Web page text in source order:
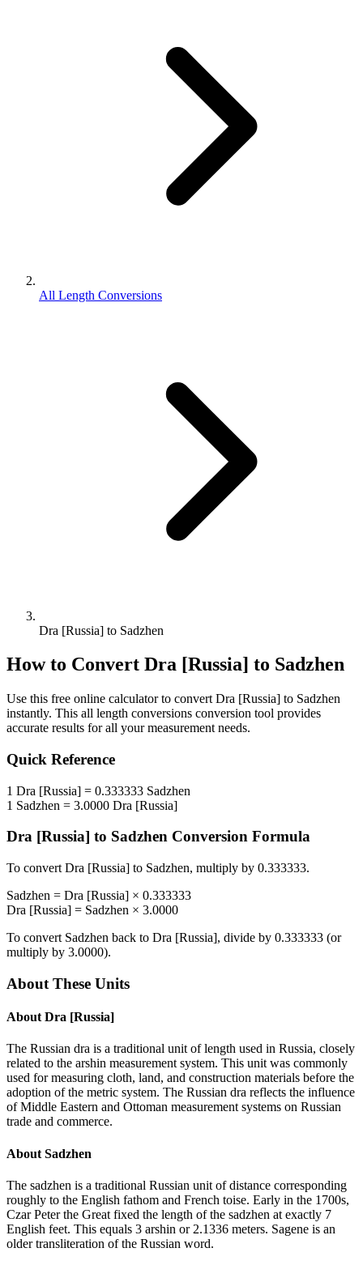
All Length Conversions
Dra [Russia] to Sadzhen
How to Convert Dra [Russia] to Sadzhen
Use this free online calculator to convert Dra [Russia] to Sadzhen
instantly. This all length conversions conversion tool provides
accurate results for all your measurement needs.
Quick Reference
1 Dra [Russia] = 0.333333 Sadzhen
1 Sadzhen = 3.0000 Dra [Russia]
Dra [Russia] to Sadzhen Conversion Formula
To convert Dra [Russia] to Sadzhen, multiply by 0.333333.
Sadzhen = Dra [Russia] × 0.333333
Dra [Russia] = Sadzhen × 3.0000
To convert Sadzhen back to Dra [Russia], divide by 0.333333 (or
multiply by 3.0000).
About These Units
About Dra [Russia]
The Russian dra is a traditional unit of length used in Russia, closely
related to the arshin measurement system. This unit was commonly
used for measuring cloth, land, and construction materials before the
adoption of the metric system. The Russian dra reflects the influence
of Middle Eastern and Ottoman measurement systems on Russian
trade and commerce.
About Sadzhen
The sadzhen is a traditional Russian unit of distance corresponding
roughly to the English fathom and French toise. Early in the 1700s,
Czar Peter the Great fixed the length of the sadzhen at exactly 7
English feet. This equals 3 arshin or 2.1336 meters. Sagene is an
older transliteration of the Russian word.